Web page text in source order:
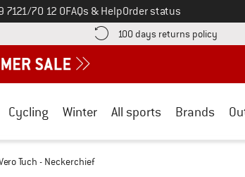
us on
7121/70 12 0FAQs & HelpOrder status
information here! Opens an information box
100 days returns policy Find
Cycling Winter All sports Brands
Tuch - Neckerchief